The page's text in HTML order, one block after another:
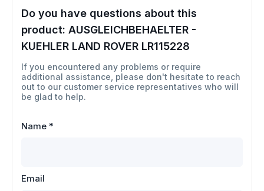
Do you have questions about this
product: AUSGLEICHBEHAELTER -
KUEHLER LAND ROVER LR115228
If you encountered any problems or require
additional assistance, please don't hesitate to reach
out to our customer service representatives who will
be glad to help.
Name *
Email